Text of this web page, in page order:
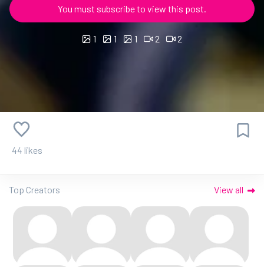
You must subscribe to view this post.
1 1 1 2 2
44 likes
Top Creators View all